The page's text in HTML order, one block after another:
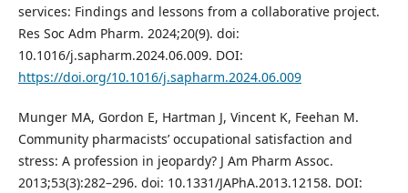
services: Findings and lessons from a collaborative project.
Res Soc Adm Pharm. 2024;20(9). doi:
10.1016/j.sapharm.2024.06.009. DOI:
https://doi.org/10.1016/j.sapharm.2024.06.009
Munger MA, Gordon E, Hartman J, Vincent K, Feehan M.
Community pharmacists’ occupational satisfaction and
stress: A profession in jeopardy? J Am Pharm Assoc.
2013;53(3):282–296. doi: 10.1331/JAPhA.2013.12158. DOI: